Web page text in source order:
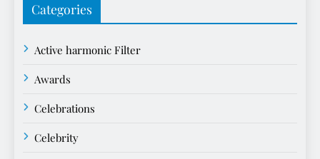
Categories
Active harmonic Filter
Awards
Celebrations
Celebrity